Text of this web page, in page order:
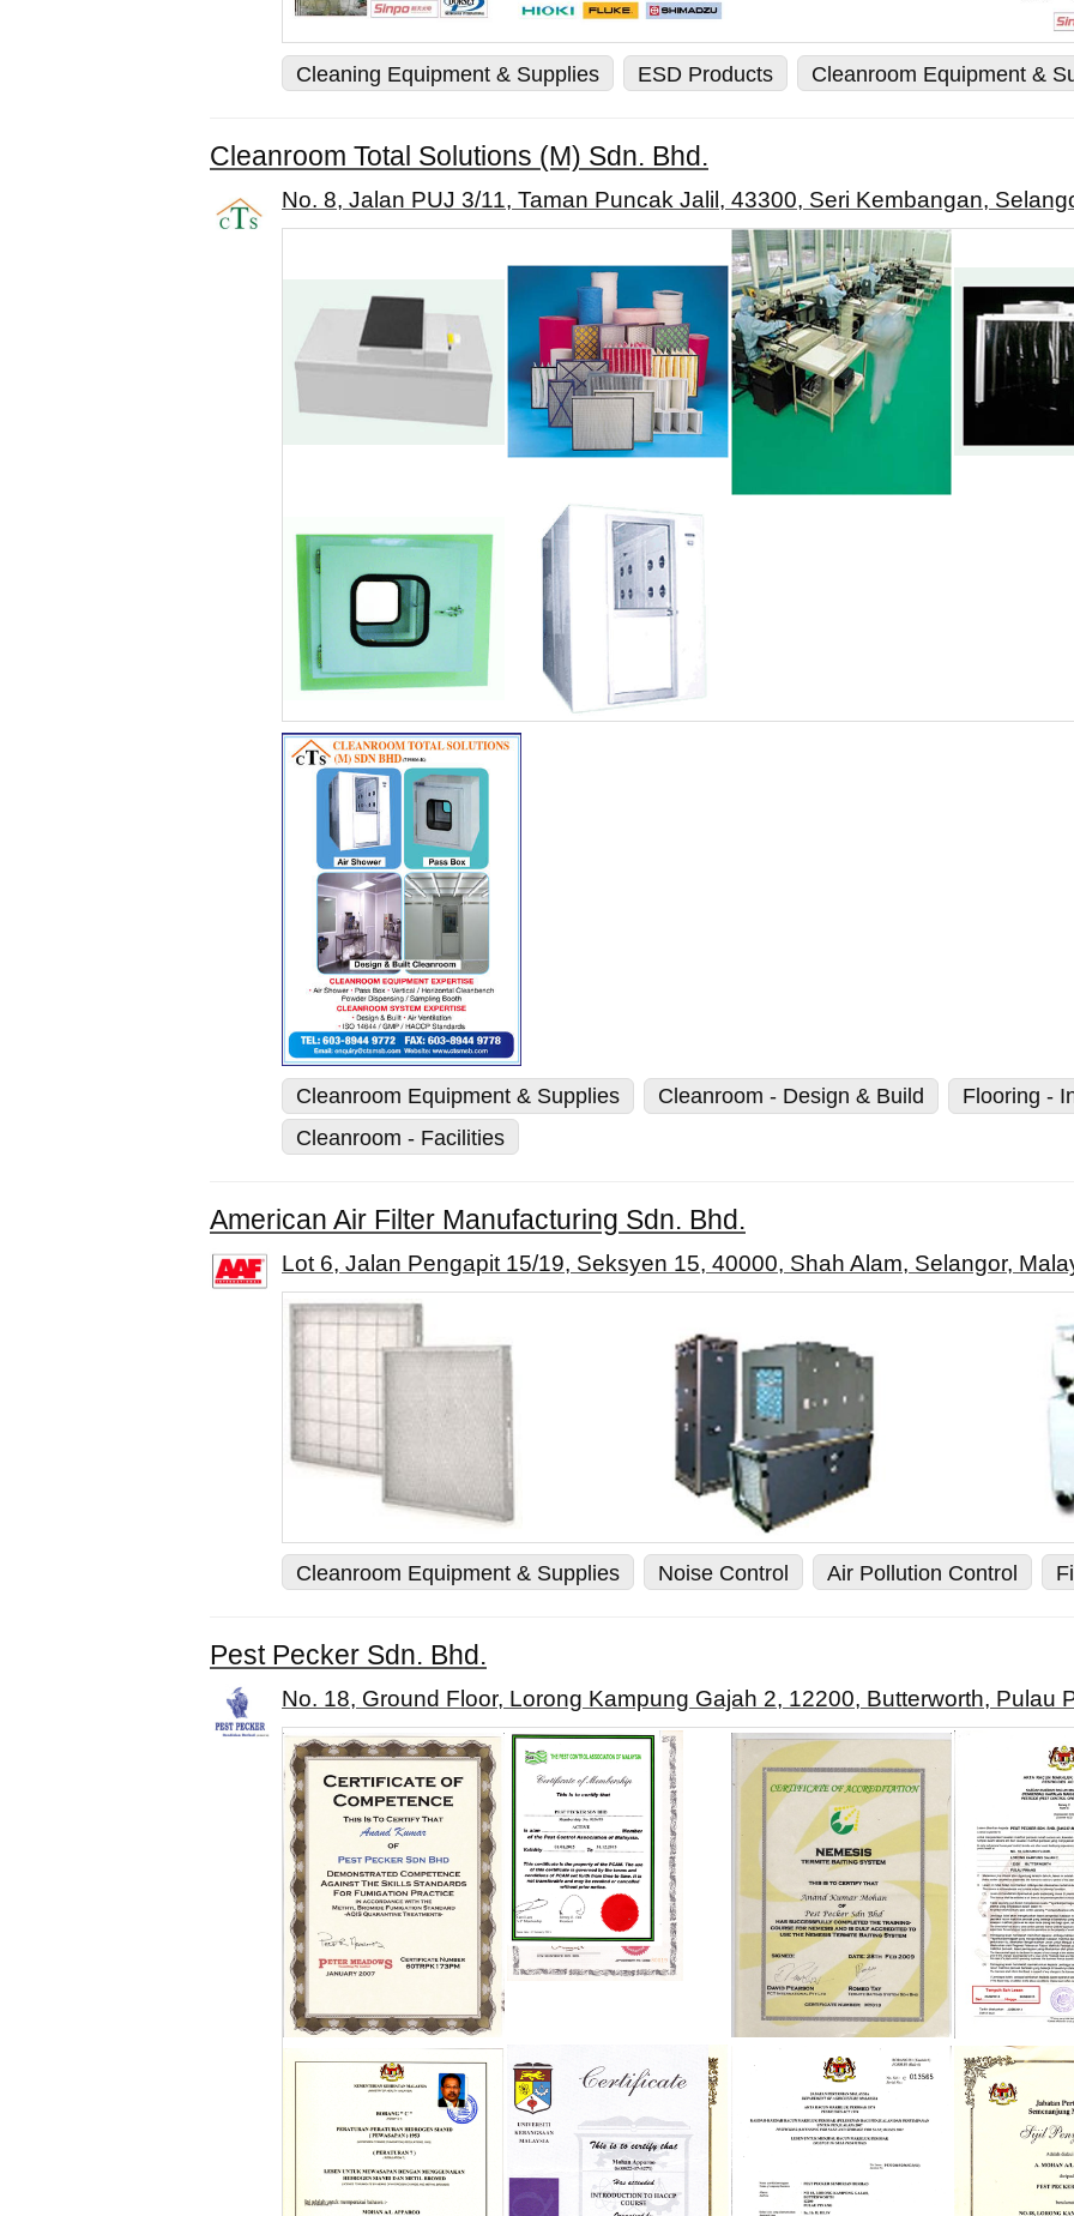
Cleaning Equipment & Supplies ESD Products Cleanroom Equipment &
Cleanroom Total Solutions (M) Sdn. Bhd.
No. 8, Jalan PUJ 3/11, Taman Puncak Jalil, 43300, Seri Kembangan,
Cleanroom Equipment & Supplies Cleanroom - Design & Build
Flooring -
Cleanroom - Facilities
American Air Filter Manufacturing Sdn. Bhd.
Lot 6, Jalan Pengapit 15/19, Seksyen 15, 40000, Shah Alam, Selangor,
Cleanroom Equipment & Supplies Noise Control Air Pollution Control
Pest Pecker Sdn. Bhd.
No. 18, Ground Floor, Lorong Kampung Gajah 2, 12200, Butterworth, Pulau